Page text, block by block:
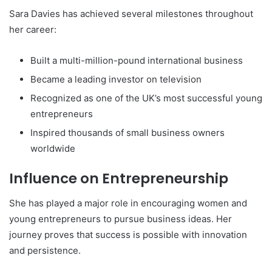
Sara Davies has achieved several milestones throughout
her career:
Built a multi-million-pound international business
Became a leading investor on television
Recognized as one of the UK’s most successful young
entrepreneurs
Inspired thousands of small business owners
worldwide
Influence on Entrepreneurship
She has played a major role in encouraging women and
young entrepreneurs to pursue business ideas. Her
journey proves that success is possible with innovation
and persistence.